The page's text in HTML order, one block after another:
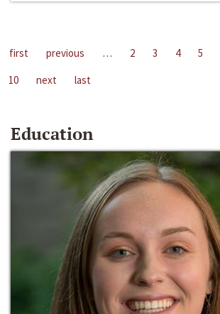
first previous … 2 3 4 5
10
next last
Education